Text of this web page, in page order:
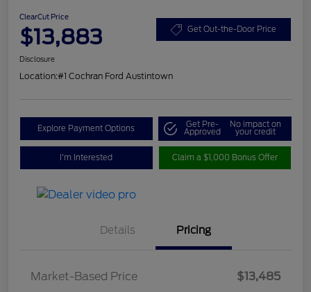
ClearCut Price
$13,883 Get Out-the-Door Price
Disclosure
Location:#1 Cochran Ford Austintown
Explore Payment Options Get Pre-
Approved
No impact on
your credit
I'm Interested Claim a $1,000 Bonus Offer
Details Pricing
Market-Based Price
$13,485